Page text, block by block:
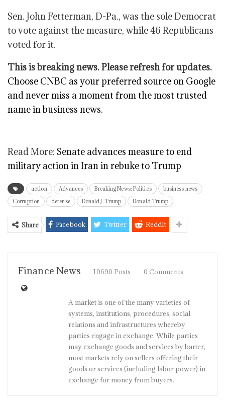
Sen. John Fetterman, D-Pa., was the sole Democrat
to vote against the measure, while 46 Republicans
voted for it.
This is breaking news. Please refresh for updates.
Choose CNBC as your preferred source on Google
and never miss a moment from the most trusted
name in business news.
Read More: Senate advances measure to end
military action in Iran in rebuke to Trump
action Advances Breaking News: Politics
business news
Corruption
defense Donald J. Trump Donald Trump
Share Facebook Twitter ReddIt
Finance News 10690 Posts 0 Comments
A market is one of the many varieties of
systems, institutions, procedures, social
relations and infrastructures whereby
parties engage in exchange. While parties
may exchange goods and services by barter,
most markets rely on sellers offering their
goods or services (including labor power) in
exchange for money from buyers.